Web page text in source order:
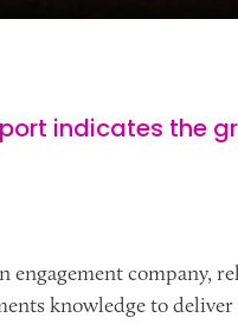
indicates
company,
knowledge to